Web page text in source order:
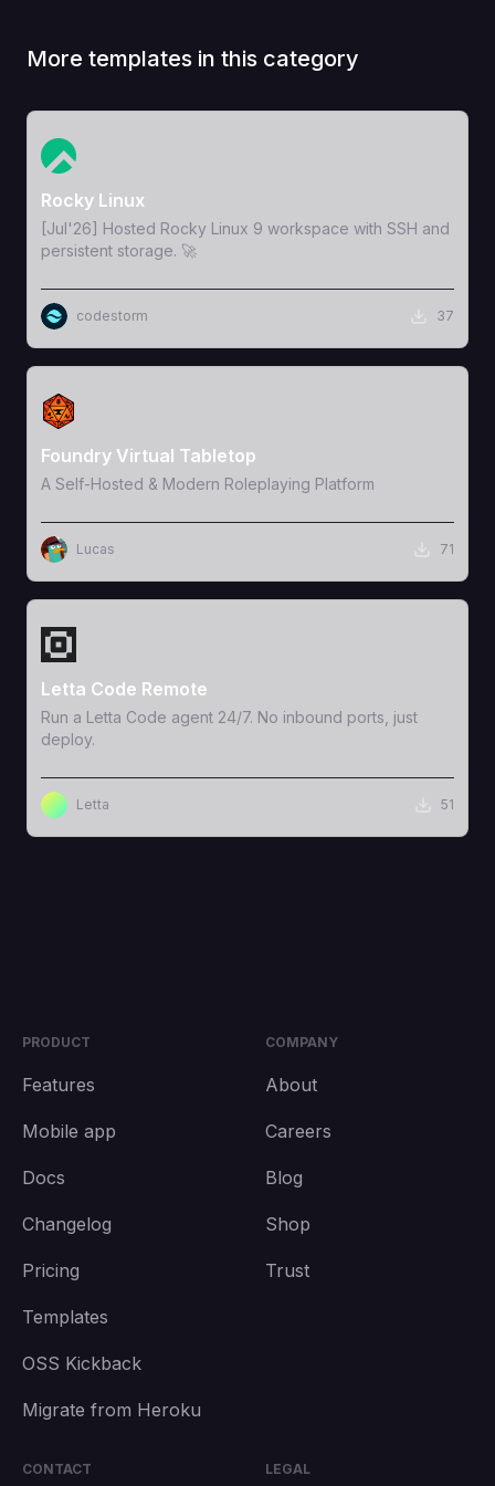
More templates in this category
View Template
Rocky Linux
[Jul'26] Hosted Rocky Linux 9 workspace with SSH and
persistent storage. 🚀
codestorm 37
View Template
Foundry Virtual Tabletop
A Self-Hosted & Modern Roleplaying Platform
Lucas 71
View Template
Letta Code Remote
Run a Letta Code agent 24/7. No inbound ports, just
deploy.
Letta 51
PRODUCT
Features
Mobile app
Docs
Changelog
Pricing
Templates
OSS Kickback
Migrate from Heroku
COMPANY
About
Careers
Blog
Shop
Trust
CONTACT LEGAL